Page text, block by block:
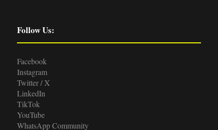
Follow Us:
Facebook
Instagram
Twitter / X
LinkedIn
TikTok
YouTube
WhatsApp Community